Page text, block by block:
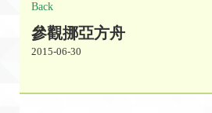
Back
參觀挪亞方舟
2015-06-30